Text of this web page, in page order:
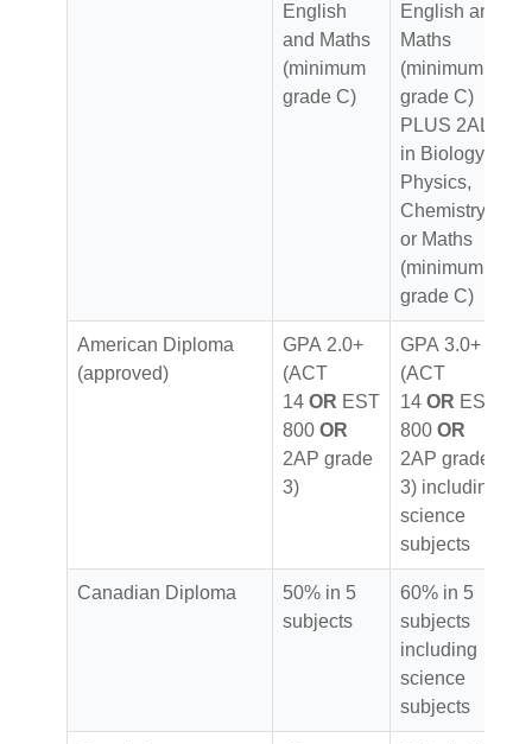
English
and Maths
(minimum
grade C)
English and
Maths
(minimum
grade C)
PLUS 2AL
in Biology,
Physics,
Chemistry
or Maths
(minimum
grade C)
American Diploma
(approved)
GPA 2.0+
(ACT
14 OR EST
800 OR
2AP grade
3)
GPA 3.0+
(ACT
14 OR EST
800 OR
2AP grade
3) including
science
subjects
Canadian Diploma
50% in 5
subjects
60% in 5
subjects
including
science
subjects